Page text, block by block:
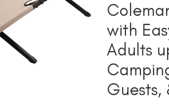
with
Adults
Guests,